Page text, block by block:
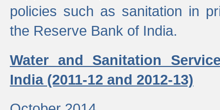
policies such as sanitation in
the Reserve Bank of India.
Water and Sanitation
India (2011-12 and 2012-13)